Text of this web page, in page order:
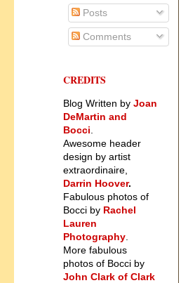
Posts
Comments
CREDITS
Blog Written by Joan
DeMartin and
Bocci
Awesome header
design by artist
extraordinaire,
Darrin Hoover.
Fabulous photos of
Bocci by Rachel
Lauren
Photography
More fabulous
photos of Bocci by
John Clark of Clark